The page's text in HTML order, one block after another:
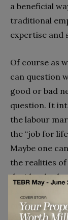
a beneficial
traditional
expertise and
Of course as
can question
good or bad
question. It
the labour
the “job for
Maybe one
the realities
decide
out how to